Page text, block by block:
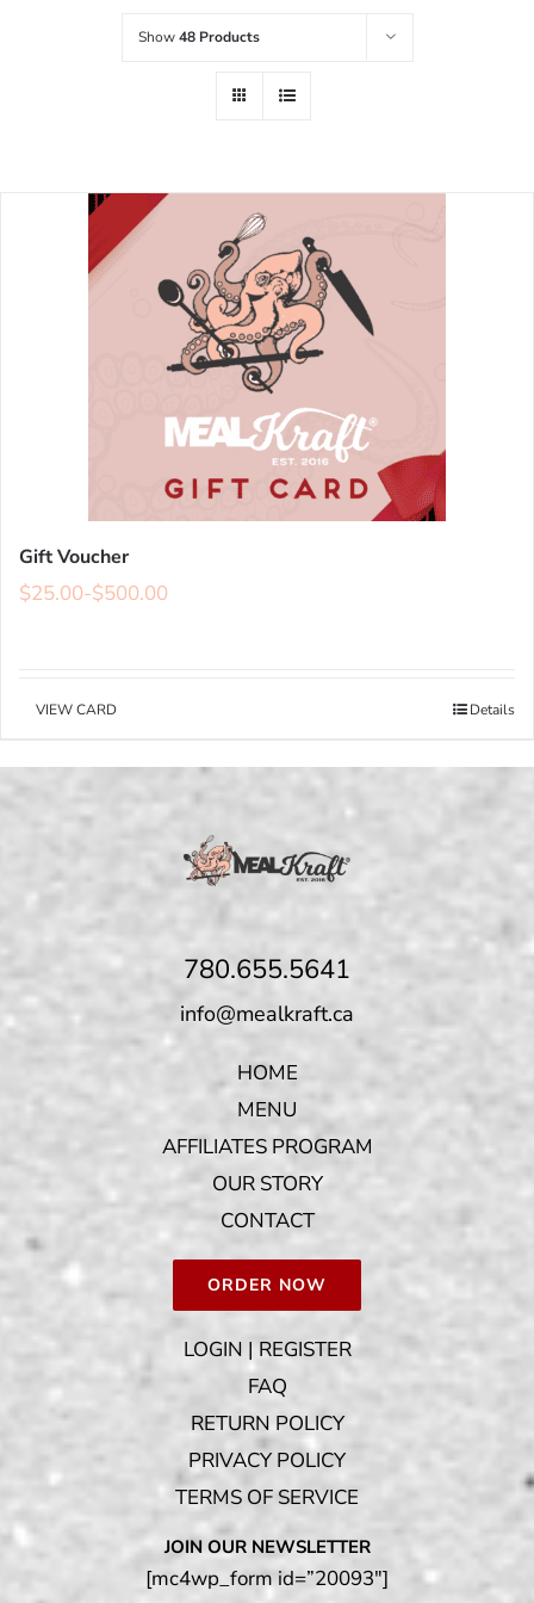
Show48 Products
Gift Voucher
$25.00-$500.00
VIEW CARD Details
780.655.5641
info@mealkraft.ca
HOME
MENU
AFFILIATES PROGRAM
OUR STORY
CONTACT
ORDER NOW
LOGIN | REGISTER
FAQ
RETURN POLICY
PRIVACY POLICY
TERMS OF SERVICE
JOIN OUR NEWSLETTER
[mc4wp_form id=”20093″]